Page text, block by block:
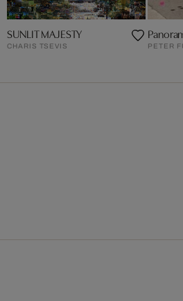
SUNLIT MAJESTY
CHARIS TSEVIS PETER